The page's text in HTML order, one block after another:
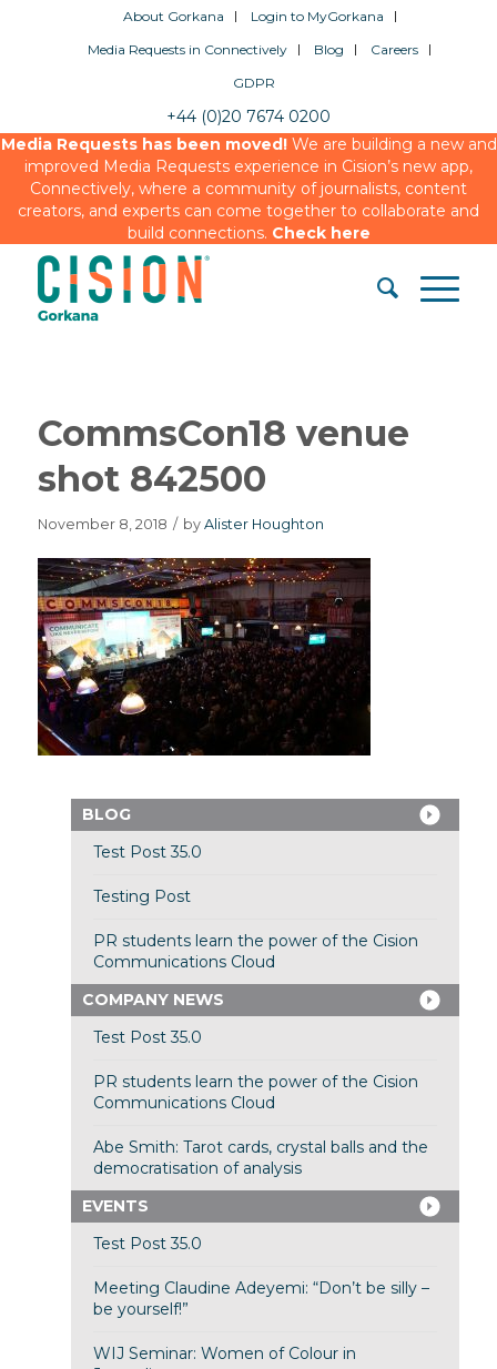
About Gorkana
Login to MyGorkana
Media Requests in Connectively
Blog
Careers
GDPR
+44 (0)20 7674 0200
Media Requests has been moved!We are building a new and
improved Media Requests experience in Cision’s new app,
Connectively, where a community of journalists, content
creators, and experts can come together to collaborate and
build connections. Check here
CommsCon18 venue
shot 842500
November 8, 2018 / by Alister Houghton
BLOG
Test Post 35.0
Testing Post
PR students learn the power of the Cision
Communications Cloud
COMPANY NEWS
Test Post 35.0
PR students learn the power of the Cision
Communications Cloud
Abe Smith: Tarot cards, crystal balls and the
democratisation of analysis
EVENTS
Test Post 35.0
Meeting Claudine Adeyemi: “Don’t be silly –
be yourself!”
WIJ Seminar: Women of Colour in